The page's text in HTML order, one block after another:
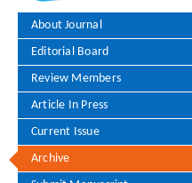
About Journal
Editorial Board
Review Members
Article In Press
Current Issue
Archive